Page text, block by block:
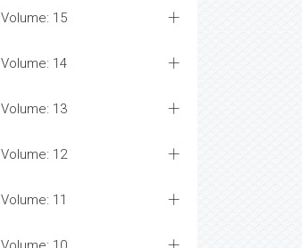
Volume: 15
Volume: 14
Volume: 13
Volume: 12
Volume: 11